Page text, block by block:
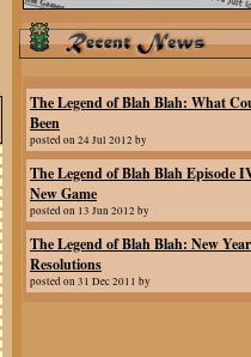
The Legend of Blah Blah: What
Been
posted on 24 Jul 2012 by
The Legend of Blah Blah Episode
New Game
posted on 13 Jun 2012 by
The Legend of Blah Blah: New Year
Resolutions
posted on 31 Dec 2011 by